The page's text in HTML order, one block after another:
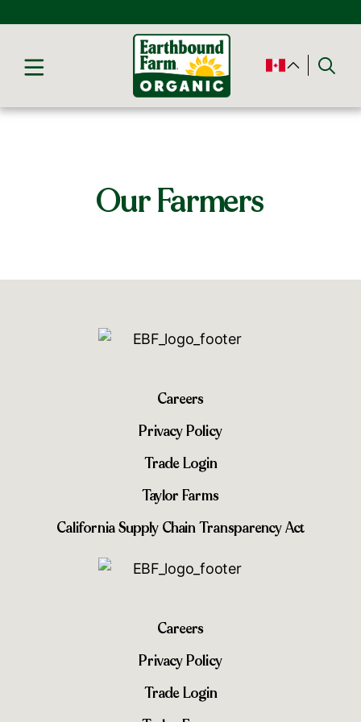
Our Farmers
Careers
Privacy Policy
Trade Login
Taylor Farms
California Supply Chain Transparency Act
Careers
Privacy Policy
Trade Login